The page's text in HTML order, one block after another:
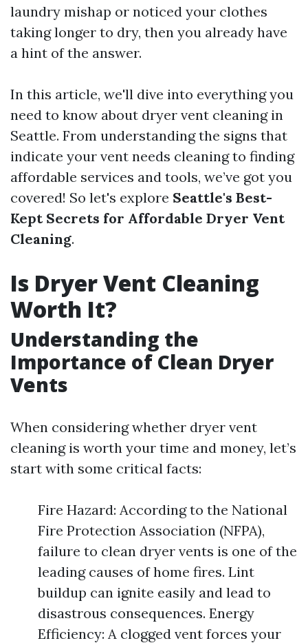
laundry mishap or noticed your clothes
taking longer to dry, then you already have
a hint of the answer.
In this article, we'll dive into everything you
need to know about dryer vent cleaning in
Seattle. From understanding the signs that
indicate your vent needs cleaning to finding
affordable services and tools, we’ve got you
covered! So let's explore Seattle's Best-
Kept Secrets for Affordable Dryer Vent
Cleaning.
Is Dryer Vent Cleaning
Worth It?
Understanding the
Importance of Clean Dryer
Vents
When considering whether dryer vent
cleaning is worth your time and money, let’s
start with some critical facts:
Fire Hazard: According to the National
Fire Protection Association (NFPA),
failure to clean dryer vents is one of the
leading causes of home fires. Lint
buildup can ignite easily and lead to
disastrous consequences. Energy
Efficiency: A clogged vent forces your